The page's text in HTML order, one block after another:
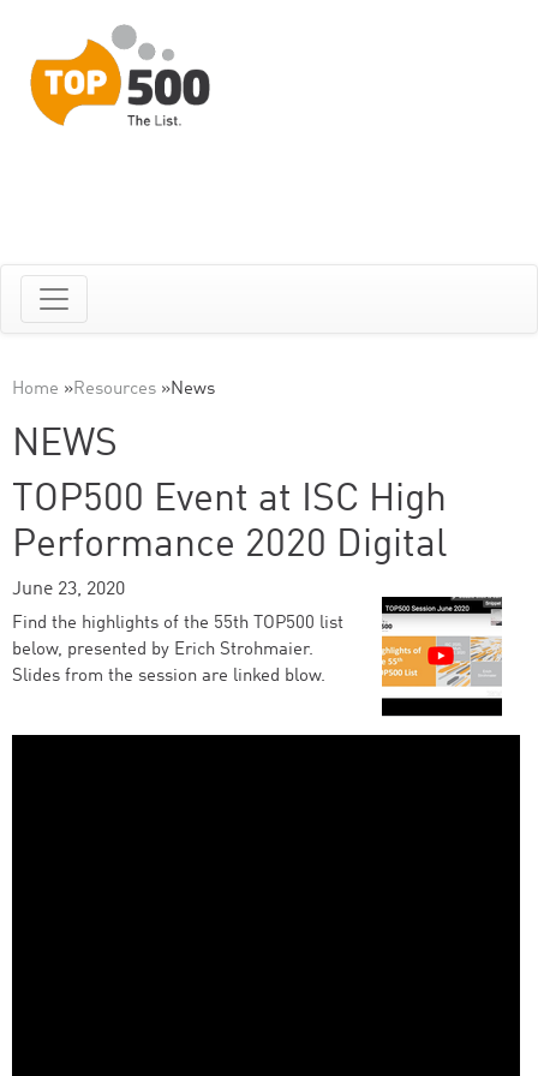
Home »Resources »News
NEWS
TOP500 Event at ISC High
Performance 2020 Digital
June 23, 2020
Find the highlights of the 55th TOP500 list
below, presented by Erich Strohmaier.
Slides from the session are linked blow.